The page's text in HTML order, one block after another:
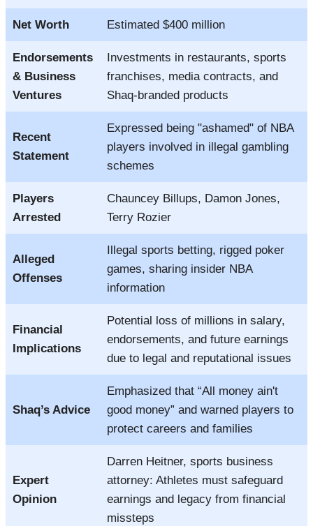
Net Worth Estimated $400 million
Endorsements
& Business
Ventures
Investments in restaurants, sports
franchises, media contracts, and
Shaq-branded products
Recent
Statement
Expressed being "ashamed" of NBA
players involved in illegal gambling
schemes
Players
Arrested
Chauncey Billups, Damon Jones,
Terry Rozier
Alleged
Offenses
Illegal sports betting, rigged poker
games, sharing insider NBA
information
Financial
Implications
Potential loss of millions in salary,
endorsements, and future earnings
due to legal and reputational issues
Shaq’s Advice
Emphasized that “All money ain't
good money” and warned players to
protect careers and families
Expert
Opinion
Darren Heitner, sports business
attorney: Athletes must safeguard
earnings and legacy from financial
missteps